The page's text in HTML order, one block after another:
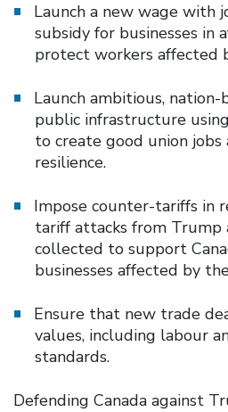
Launch a new wage with
subsidy for businesses in
protect workers affected
Launch ambitious,
public infrastructure
to create good union jobs
resilience.
Impose counter-tariffs in
tariff attacks from Trump
collected to support
businesses affected by
Ensure that new trade
values, including labour
standards.
Defending Canada against